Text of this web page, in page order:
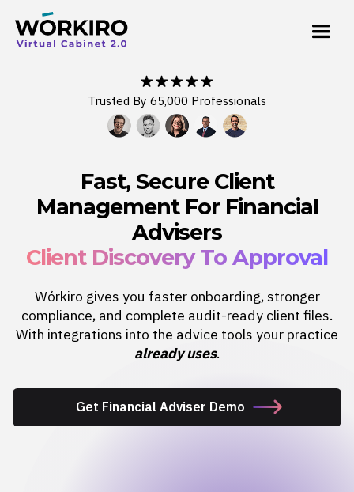
Trusted By 65,000 Professionals
Fast, Secure Client
Management For Financial
Advisers
Client Discovery To Approval
Wórkiro gives you faster onboarding, stronger
compliance, and complete audit-ready client files.
With integrations into the advice tools your practice
already uses.
Get Financial Adviser Demo